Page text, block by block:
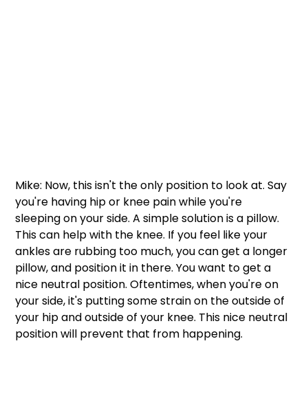
Mike: Now, this isn't the only position to look at. Say
you're having hip or knee pain while you're
sleeping on your side. A simple solution is a pillow.
This can help with the knee. If you feel like your
ankles are rubbing too much, you can get a longer
pillow, and position it in there. You want to get a
nice neutral position. Oftentimes, when you're on
your side, it's putting some strain on the outside of
your hip and outside of your knee. This nice neutral
position will prevent that from happening.